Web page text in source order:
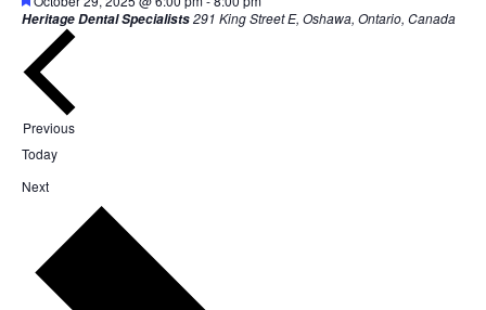
Heritage Dental Specialists291 King Street E, Oshawa, Ontario, Canada
PreviousEvents
Today
Next